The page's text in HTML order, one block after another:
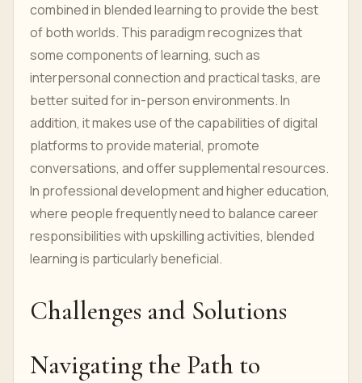
combined in blended learning to provide the best
of both worlds. This paradigm recognizes that
some components of learning, such as
interpersonal connection and practical tasks, are
better suited for in-person environments. In
addition, it makes use of the capabilities of digital
platforms to provide material, promote
conversations, and offer supplemental resources.
In professional development and higher education,
where people frequently need to balance career
responsibilities with upskilling activities, blended
learning is particularly beneficial.
Challenges and Solutions
Navigating the Path to